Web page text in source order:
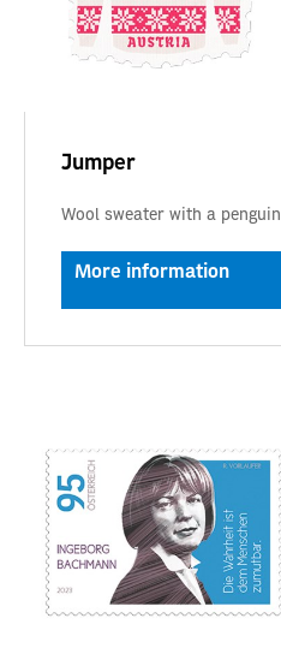
Jumper
Wool sweater with a penguin
More information